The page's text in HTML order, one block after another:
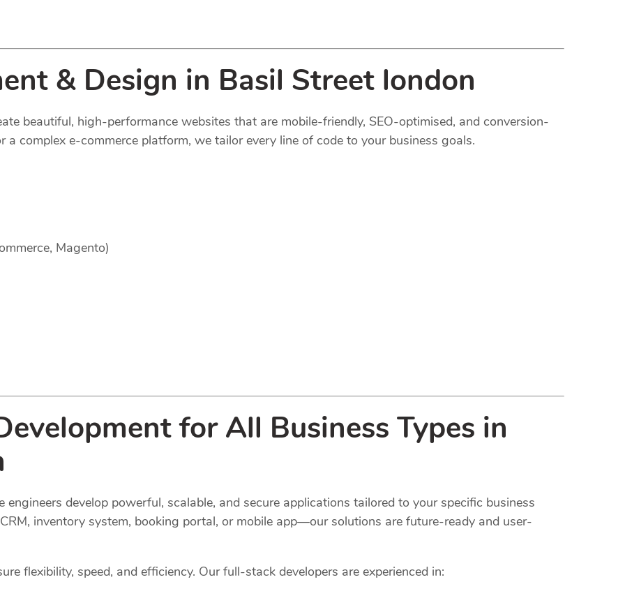
& Design in Basil Street london
beautiful, high-performance websites that are mobile-friendly, SEO-optimised, and conversion-
complex e-commerce platform, we tailor every line of code to your business goals.
Magento)
for All Business Types in
develop powerful, scalable, and secure applications tailored to your specific business
inventory system, booking portal, or mobile app—our solutions are future-ready and user-
flexibility, speed, and efficiency. Our full-stack developers are experienced in: